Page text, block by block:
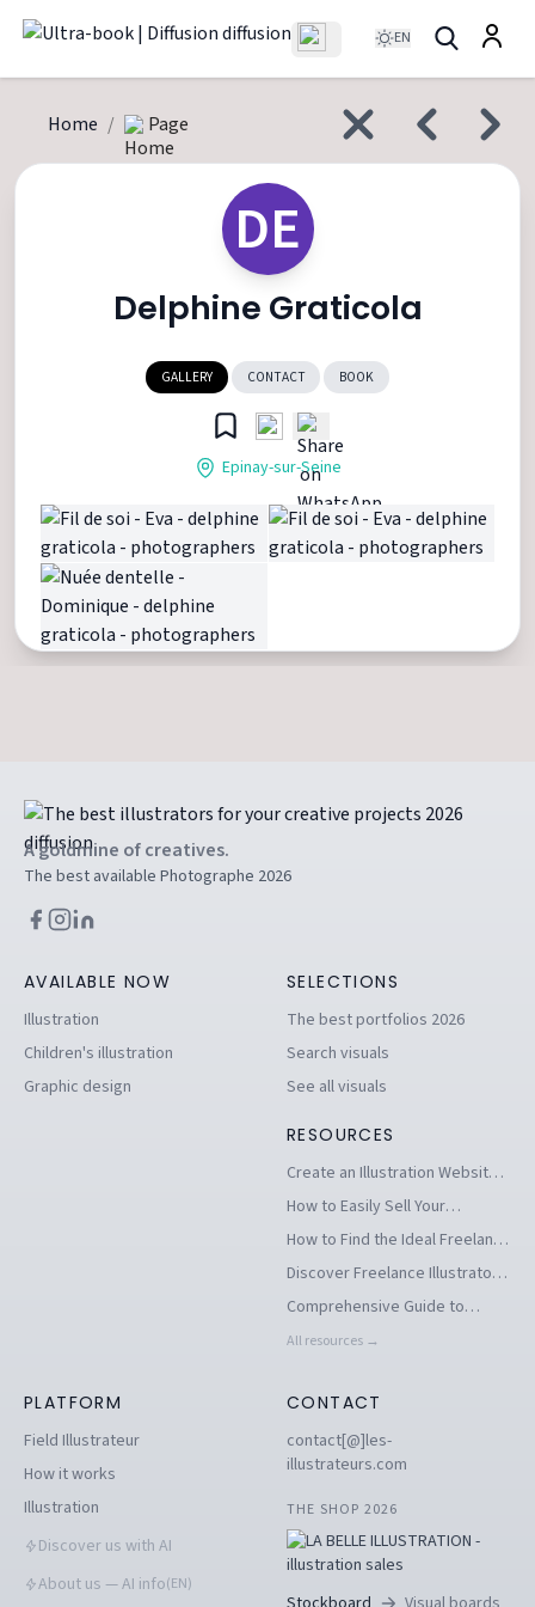
EN
Home / Page
DE
Delphine Graticola
GALLERY CONTACT BOOK
Epinay-sur-Seine
A goldmine of creatives.
The best available Photographe 2026
AVAILABLE NOW
Illustration
Children's illustration
Graphic design
SELECTIONS
The best portfolios 2026
Search visuals
See all visuals
RESOURCES
Create an Illustration Website
to Stand Out as an Illustrator
How to Easily Sell Your
Illustrations Online
How to Find the Ideal Freelance
Illustrator for Your Project
Discover Freelance Illustrators:
Creators of Your Artistic
Visions
Comprehensive Guide to
Creating an Online Illustration
All resources →
PLATFORM
Field Illustrateur
How it works
Illustration
Discover us with AI
About us — AI info(EN)
CONTACT
contact[@]les-
illustrateurs.com
THE SHOP 2026